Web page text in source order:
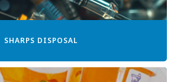
SHARPS DISPOSAL